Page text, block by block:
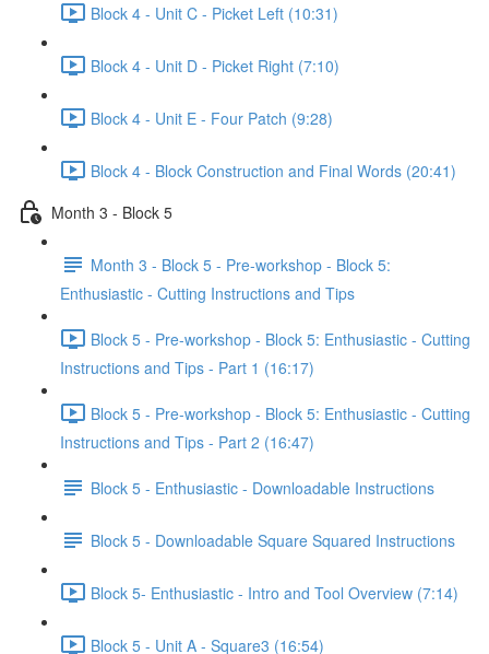
Block 4 - Unit C - Picket Left (10:31)
Block 4 - Unit D - Picket Right (7:10)
Block 4 - Unit E - Four Patch (9:28)
Block 4 - Block Construction and Final Words (20:41)
Month 3 - Block 5
Month 3 - Block 5 - Pre-workshop - Block 5:
Enthusiastic - Cutting Instructions and Tips
Block 5 - Pre-workshop - Block 5: Enthusiastic - Cutting
Instructions and Tips - Part 1 (16:17)
Block 5 - Pre-workshop - Block 5: Enthusiastic - Cutting
Instructions and Tips - Part 2 (16:47)
Block 5 - Enthusiastic - Downloadable Instructions
Block 5 - Downloadable Square Squared Instructions
Block 5- Enthusiastic - Intro and Tool Overview (7:14)
Block 5 - Unit A - Square3 (16:54)